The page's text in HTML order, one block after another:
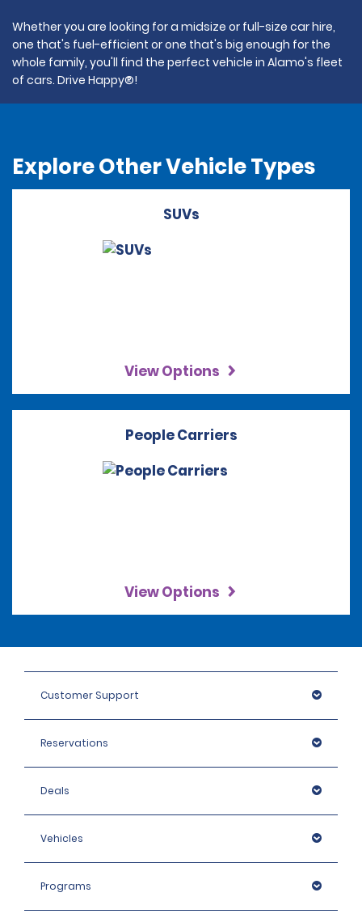
Whether you are looking for a midsize or full-size car hire,
one that's fuel-efficient or one that's big enough for the
whole family, you'll find the perfect vehicle in Alamo's fleet
of cars. Drive Happy®!
Explore Other Vehicle Types
SUVs
View Options
People Carriers
View Options
Customer Support
Reservations
Deals
Vehicles
Programs